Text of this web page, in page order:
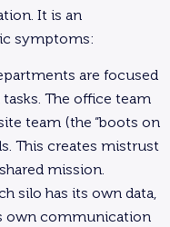
It is an
symptoms:
are focused
The office team
team (the “boots on
This creates mistrust
mission.
silo has its own data,
own communication